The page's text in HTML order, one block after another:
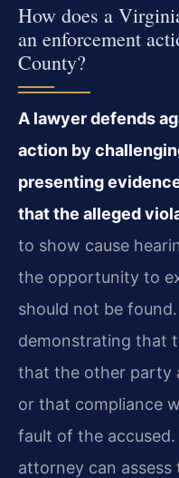
How does a
an enforcement
County?
A lawyer defends
action by
presenting
that the alleged
to show cause
the opportunity to
should not be
demonstrating that
that the other party
or that compliance
fault of the
attorney can